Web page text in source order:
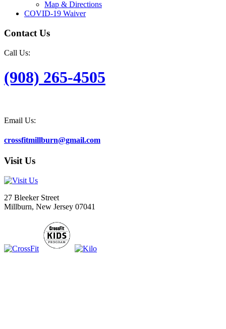
Map & Directions
COVID-19 Waiver
Contact Us
Call Us:
(908) 265-4505
Email Us:
crossfitmillburn@gmail.com
Visit Us
27 Bleeker Street
Millburn, New Jersey 07041